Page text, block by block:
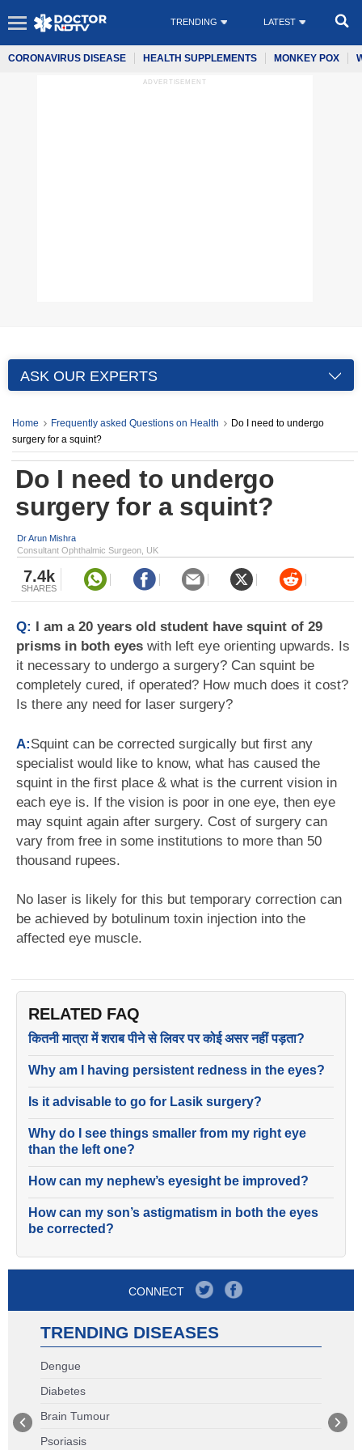
TRENDING LATEST
CORONAVIRUS DISEASE HEALTH SUPPLEMENTS MONKEY POX
ADVERTISEMENT
ASK OUR EXPERTS
Home Frequently asked Questions on Health
Do I need to undergo
surgery for a squint?
Do I need to undergo
surgery for a squint?
Dr Arun Mishra
Consultant Ophthalmic Surgeon, UK
7.4k
SHARES
Q: I am a 20 years old student have squint of 29
prisms in both eyes with left eye orienting upwards. Is
it necessary to undergo a surgery? Can squint be
completely cured, if operated? How much does it cost?
Is there any need for laser surgery?
A:Squint can be corrected surgically but first any
specialist would like to know, what has caused the
squint in the first place & what is the current vision in
each eye is. If the vision is poor in one eye, then eye
may squint again after surgery. Cost of surgery can
vary from free in some institutions to more than 50
thousand rupees.
No laser is likely for this but temporary correction can
be achieved by botulinum toxin injection into the
affected eye muscle.
RELATED FAQ
कितनी मात्रा में शराब पीने से लिवर पर कोई असर नहीं पड़ता?
Why am I having persistent redness in the eyes?
Is it advisable to go for Lasik surgery?
Why do I see things smaller from my right eye
than the left one?
How can my nephew’s eyesight be improved?
How can my son’s astigmatism in both the eyes
be corrected?
CONNECT
TRENDING DISEASES
Dengue
Diabetes
Brain Tumour
Psoriasis